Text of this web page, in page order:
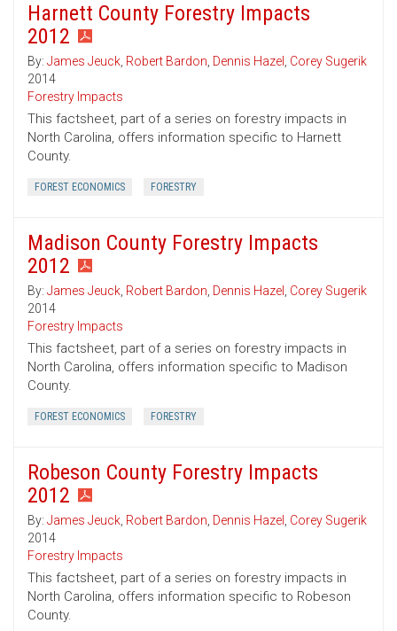
Harnett County Forestry Impacts
2012
By: James Jeuck, Robert Bardon, Dennis Hazel , Corey Sugerik
2014
Forestry Impacts
This factsheet, part of a series on forestry impacts in
North Carolina, offers information specific to Harnett
County.
FOREST ECONOMICS FORESTRY
Madison County Forestry Impacts
2012
By: James Jeuck, Robert Bardon, Dennis Hazel , Corey Sugerik
2014
Forestry Impacts
This factsheet, part of a series on forestry impacts in
North Carolina, offers information specific to Madison
County.
FOREST ECONOMICS FORESTRY
Robeson County Forestry Impacts
2012
By: James Jeuck, Robert Bardon, Dennis Hazel , Corey Sugerik
2014
Forestry Impacts
This factsheet, part of a series on forestry impacts in
North Carolina, offers information specific to Robeson
County.